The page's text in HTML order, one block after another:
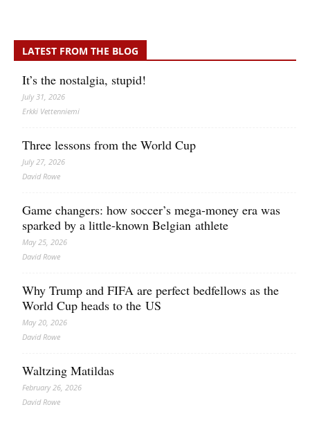
LATEST FROM THE BLOG
It’s the nostalgia, stupid!
July 31, 2026
Erkki Vetten­­niemi
Three lessons from the World Cup
July 27, 2026
David Rowe
Game changers: how soccer’s mega‑money era was
sparked by a little‑known Belgian athlete
May 25, 2026
David Rowe
Why Trump and FIFA are perfect bedfellows as the
World Cup heads to the US
May 20, 2026
David Rowe
Waltzing Matildas
February 26, 2026
David Rowe